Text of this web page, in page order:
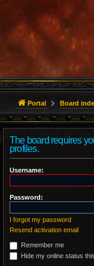
Portal Board
The board requires
profiles.
Username:
Password:
I forgot my password
Resend activation email
Remember me
Hide my online status